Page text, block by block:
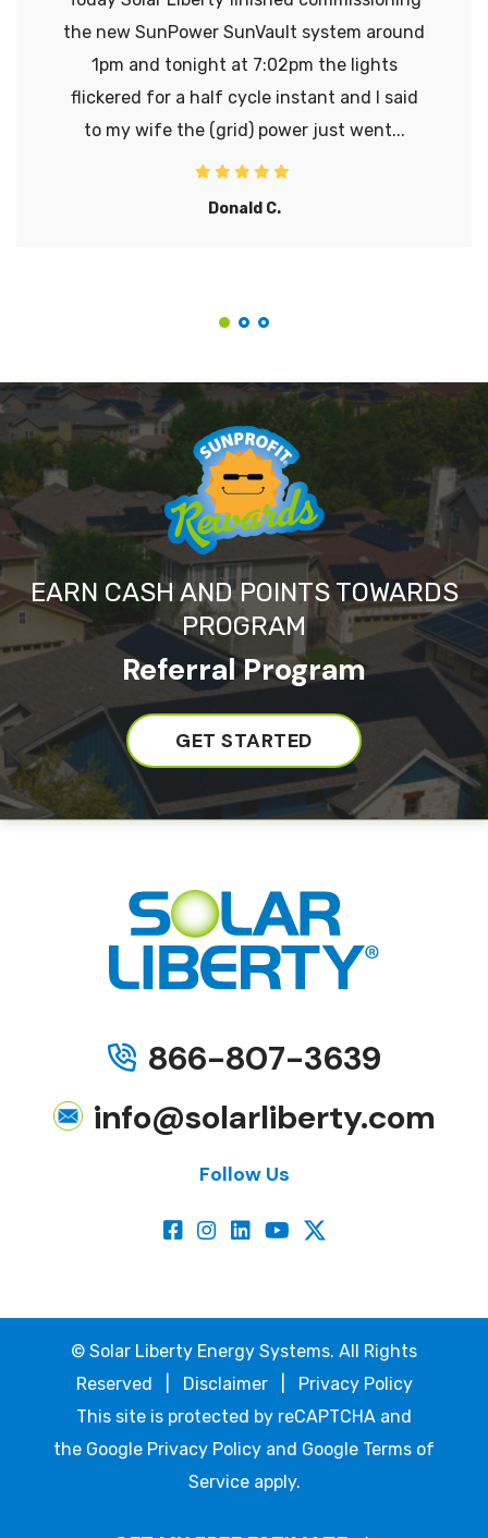
the new SunPower SunVault system around
1pm and tonight at 7:02pm the lights
flickered for a half cycle instant and I said
to my wife the (grid) power just went...
Donald C.
EARN CASH AND POINTS TOWARDS
PROGRAM
Referral Program
GET STARTED
866-807-3639
info@solarliberty.com
Follow Us
© Solar Liberty Energy Systems. All Rights
Reserved |
Disclaimer|
Privacy Policy
This site is protected by reCAPTCHA and
the Google Privacy Policy and Google Terms of
Serviceapply.